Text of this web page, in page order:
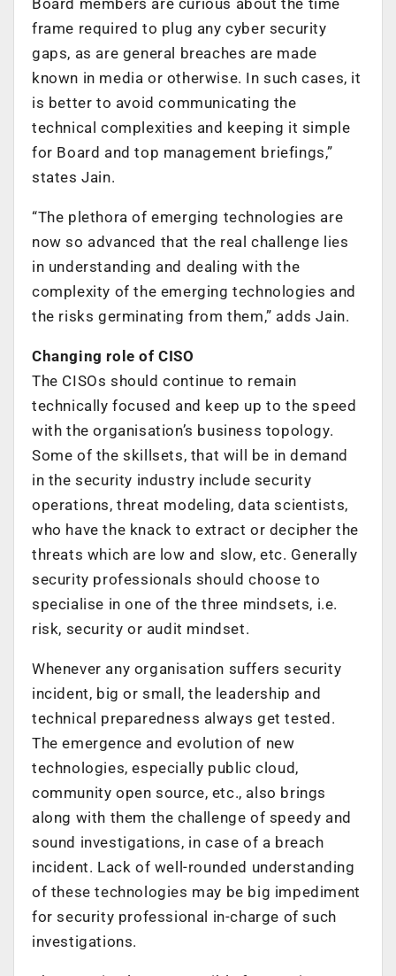
frame required to plug any cyber security
gaps, as are general breaches are made
known in media or otherwise. In such cases, it
is better to avoid communicating the
technical complexities and keeping it simple
for Board and top management briefings,”
states Jain.
“The plethora of emerging technologies are
now so advanced that the real challenge lies
in understanding and dealing with the
complexity of the emerging technologies and
the risks germinating from them,” adds Jain.
Changing role of CISO
The CISOs should continue to remain
technically focused and keep up to the speed
with the organisation’s business topology.
Some of the skillsets, that will be in demand
in the security industry include security
operations, threat modeling, data scientists,
who have the knack to extract or decipher the
threats which are low and slow, etc. Generally
security professionals should choose to
specialise in one of the three mindsets, i.e.
risk, security or audit mindset.
Whenever any organisation suffers security
incident, big or small, the leadership and
technical preparedness always get tested.
The emergence and evolution of new
technologies, especially public cloud,
community open source, etc., also brings
along with them the challenge of speedy and
sound investigations, in case of a breach
incident. Lack of well-rounded understanding
of these technologies may be big impediment
for security professional in-charge of such
investigations.